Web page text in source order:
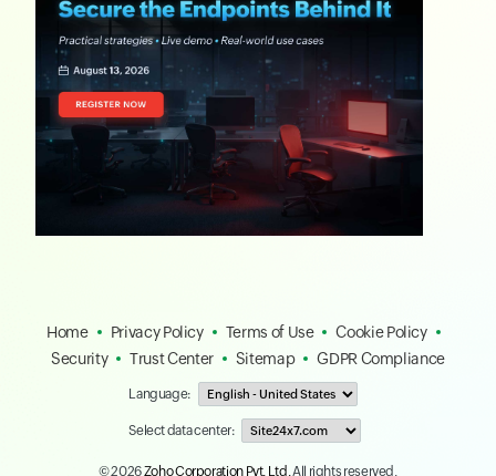
Home Privacy Policy Terms of Use
Cookie Policy
Security
Trust Center Sitemap GDPR Compliance
Language:
Select data center:
© 2026Zoho Corporation Pvt. Ltd. All rights reserved.